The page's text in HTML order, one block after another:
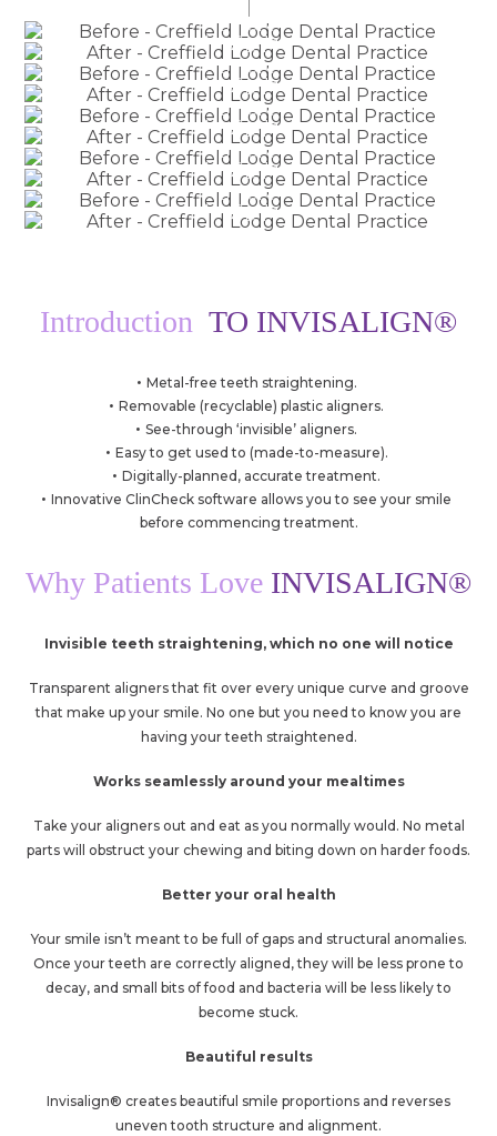
Before
After
Images by Dr Jack Acorn
Before
After
Images by Dr Jack Acorn
Before
After
Images by Dr Jack Acorn
Before
After
Images by Dr Jack Acorn
Before
After
Images by Dr Jack Acorn
Introduction TO INVISALIGN®
Metal-free teeth straightening.
Removable (recyclable) plastic aligners.
See-through ‘invisible’ aligners.
Easy to get used to (made-to-measure).
Digitally-planned, accurate treatment.
Innovative ClinCheck software allows you to see your smile
before commencing treatment.
Why Patients Love INVISALIGN®
Invisible teeth straightening, which no one will notice
Transparent aligners that fit over every unique curve and groove
that make up your smile. No one but you need to know you are
having your teeth straightened.
Works seamlessly around your mealtimes
Take your aligners out and eat as you normally would. No metal
parts will obstruct your chewing and biting down on harder foods.
Better your oral health
Your smile isn’t meant to be full of gaps and structural anomalies.
Once your teeth are correctly aligned, they will be less prone to
decay, and small bits of food and bacteria will be less likely to
become stuck.
Beautiful results
Invisalign® creates beautiful smile proportions and reverses
uneven tooth structure and alignment.